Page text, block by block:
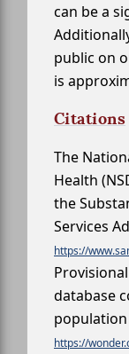
can be a
public on
is
Citations
The
Health
the
Services
https://
database
population
https://